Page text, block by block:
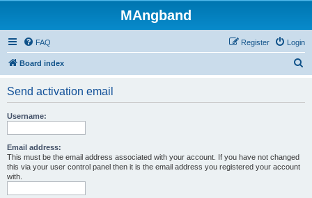
MAngband
FAQ Login
Register
Board index
Send activation email
Username:
Email address:
This must be the email address associated with your account. If you have not changed
this via your user control panel then it is the email address you registered your account
with.